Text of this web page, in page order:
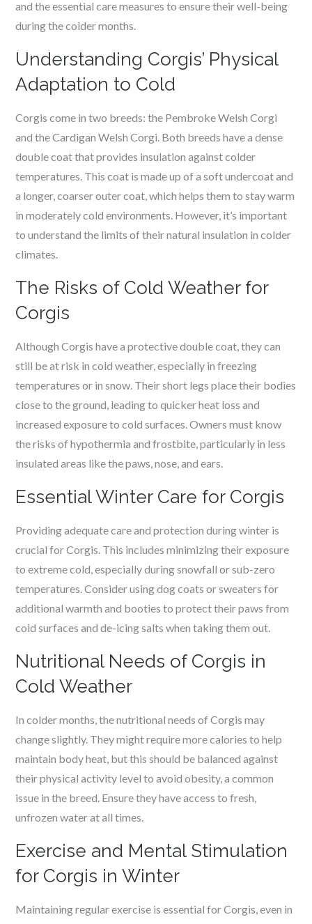
and the essential care measures to ensure their well-being
during the colder months.
Understanding Corgis’ Physical
Adaptation to Cold
Corgis come in two breeds: the Pembroke Welsh Corgi
and the Cardigan Welsh Corgi. Both breeds have a dense
double coat that provides insulation against colder
temperatures. This coat is made up of a soft undercoat and
a longer, coarser outer coat, which helps them to stay warm
in moderately cold environments. However, it’s important
to understand the limits of their natural insulation in colder
climates.
The Risks of Cold Weather for
Corgis
Although Corgis have a protective double coat, they can
still be at risk in cold weather, especially in freezing
temperatures or in snow. Their short legs place their bodies
close to the ground, leading to quicker heat loss and
increased exposure to cold surfaces. Owners must know
the risks of hypothermia and frostbite, particularly in less
insulated areas like the paws, nose, and ears.
Essential Winter Care for Corgis
Providing adequate care and protection during winter is
crucial for Corgis. This includes minimizing their exposure
to extreme cold, especially during snowfall or sub-zero
temperatures. Consider using dog coats or sweaters for
additional warmth and booties to protect their paws from
cold surfaces and de-icing salts when taking them out.
Nutritional Needs of Corgis in
Cold Weather
In colder months, the nutritional needs of Corgis may
change slightly. They might require more calories to help
maintain body heat, but this should be balanced against
their physical activity level to avoid obesity, a common
issue in the breed. Ensure they have access to fresh,
unfrozen water at all times.
Exercise and Mental Stimulation
for Corgis in Winter
Maintaining regular exercise is essential for Corgis, even in